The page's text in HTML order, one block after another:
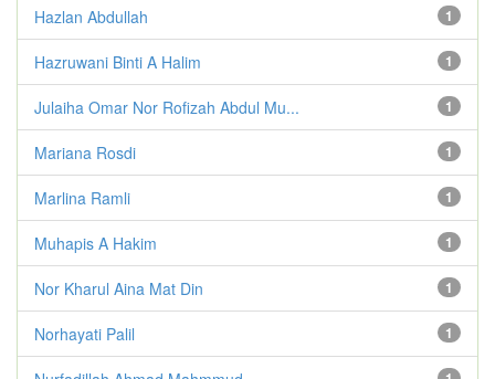
1
Hazlan Abdullah
1
Hazruwani Binti A Halim
1
Julaiha Omar Nor Rofizah Abdul Mu...
1
Mariana Rosdi
1
Marlina Ramli
1
Muhapis A Hakim
1
Nor Kharul Aina Mat Din
1
Norhayati Palil